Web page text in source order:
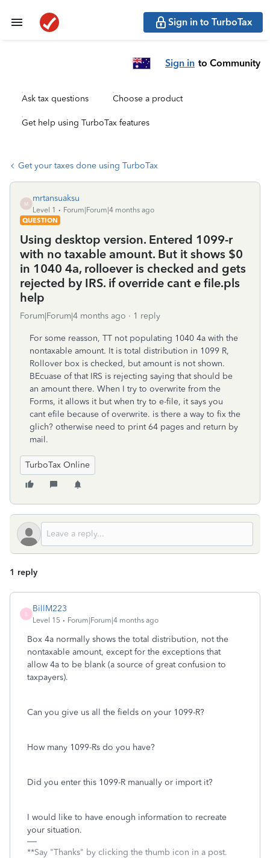
Sign in to TurboTax
Sign in to Community
Ask tax questions Choose a product
Get help using TurboTax features
Get your taxes done using TurboTax
M
mrtansuaksu
Level 1
Forum|Forum|4 months ago
QUESTION
Using desktop version. Entered 1099-r
with no taxable amount. But it shows $0
in 1040 4a, rolloever is checked and gets
rejected by IRS. if override cant e file.pls
help
Forum|Forum|4 months ago 1 reply
For some reasson, TT not populating 1040 4a with the
nontaxable amount. It is total distribution in 1099 R,
Rollover box is checked, but amount is not shown.
BEcuase of that IRS is rejecting saying that should be
an amount there. When I try to overwrite from the
Forms, it allows it but when try to e-file, it says you
cant efile because of overwrite. is there a way to fix the
glich? otherwise need to print 64 pages and return by
mail.
TurboTax Online
1 reply
B
BillM223
Level 15 Forum|Forum|4 months ago
Box 4a normally shows the total distribution, not the
nontaxable amount, except for the exceptions that
allow 4a to be blank (a source of great confusion to
taxpayers).
Can you give us all the fields on your 1099-R?
How many 1099-Rs do you have?
Did you enter this 1099-R manually or import it?
I would like to have enough information to recreate
your situation.
**Say "Thanks" by clicking the thumb icon in a post.